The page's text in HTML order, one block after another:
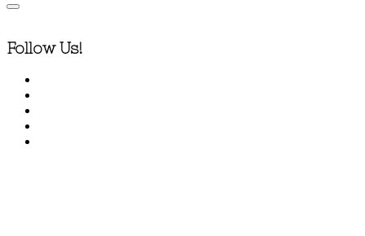
Follow Us!